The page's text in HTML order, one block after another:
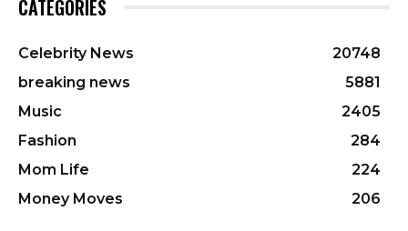
CATEGORIES
Celebrity News
20748
breaking news
5881
Music
2405
Fashion
284
Mom Life
224
Money Moves
206